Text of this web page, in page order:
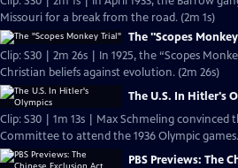
Missouri for a break from the road. (2m 1s)
The "Scopes
Clip: S30 | 2m 26s | In 1925, the “Scopes
Christian beliefs against evolution. (2m 26s)
The U.S. In Hitler's
Clip: S30 | 1m 13s | Max Schmeling convinced
Committee to attend the 1936 Olympic games.
PBS Previews: The